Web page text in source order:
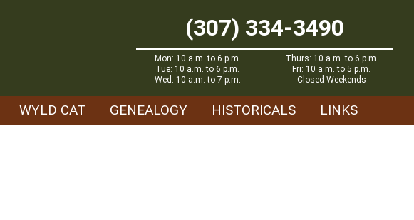
(307) 334-3490
Mon: 10 a.m. to 6 p.m.
Tue: 10 a.m. to 6 p.m.
Wed: 10 a.m. to 7 p.m.
Thurs: 10 a.m. to 6 p.m.
Fri: 10 a.m. to 5 p.m.
Closed Weekends
WYLD CAT GENEALOGY HISTORICALS LINKS